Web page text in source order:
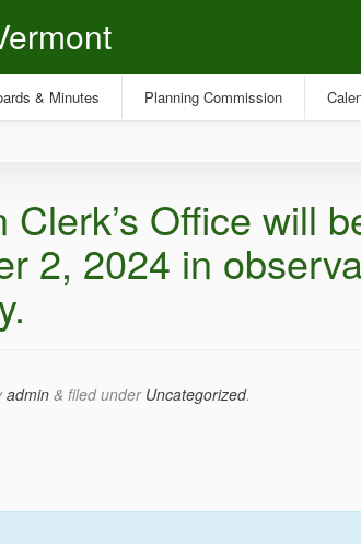
Clerk’s Office will
2, 2024 in
admin & filed under Uncategorized.
& Minutes Planning Commission